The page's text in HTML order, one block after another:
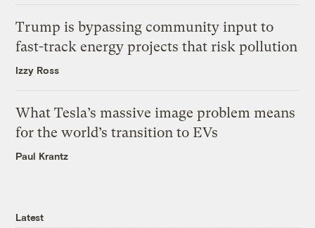
Trump is bypassing community input to
fast-track energy projects that risk pollution
Izzy Ross
What Tesla’s massive image problem means
for the world’s transition to EVs
Paul Krantz
Latest